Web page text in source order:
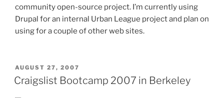
community open-source project. I’m currently using
Drupal for an internal Urban League project and plan on
using for a couple of other web sites.
POSTED
ON
AUGUST 27, 2007
Craigslist Bootcamp 2007 in Berkeley